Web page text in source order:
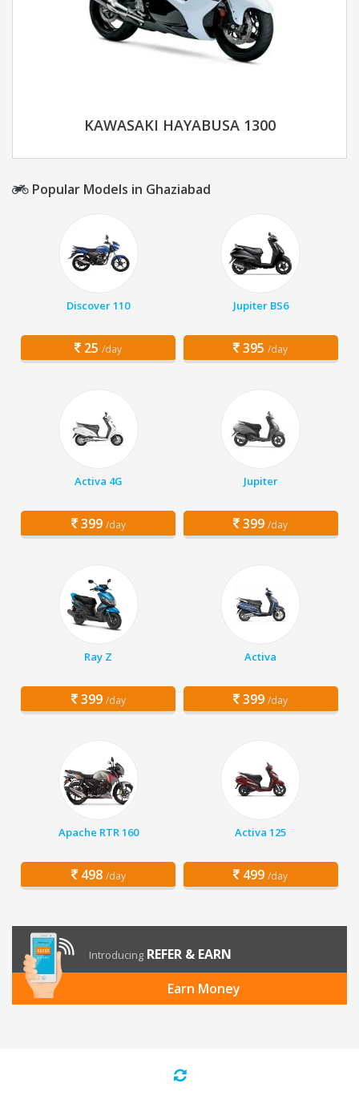
KAWASAKI HAYABUSA 1300
Popular Models in Ghaziabad
Discover 110
25 /day
Jupiter BS6
395 /day
Activa 4G
399 /day
Jupiter
399 /day
Ray Z
399 /day
Activa
399 /day
Apache RTR 160
498 /day
Activa 125
499 /day
Introducing REFER & EARN
Earn Money